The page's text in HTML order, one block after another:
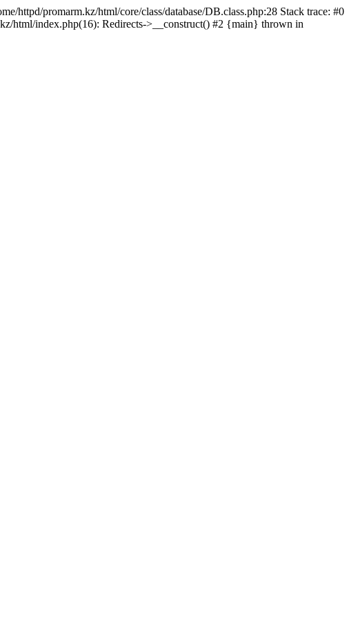
httpd/promarm.kz/html/core/class/database/DB.class.php:28 Stack trace: #0
html/index.php(16): Redirects->__construct() #2 {main} thrown in